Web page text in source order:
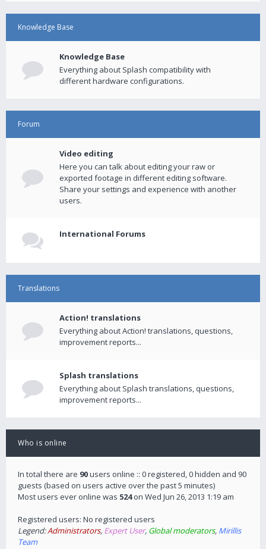
Knowledge Base
Knowledge Base
Everything about Splash compatibility with
different hardware configurations.
Forum
Video editing
Here you can talk about editing your raw or
exported footage in different editing software.
Share your settings and experience with another
users.
International Forums
Translations
Action! translations
Everything about Action! translations, questions,
improvement reports...
Splash translations
Everything about Splash translations, questions,
improvement reports...
Who is online
In total there are 90users online :: 0 registered, 0 hidden and 90
guests (based on users active over the past 5 minutes)
Most users ever online was 524on Wed Jun 26, 2013 1:19 am
Registered users: No registered users
Legend:Administrators, Expert User, Global moderators, Mirillis
Team